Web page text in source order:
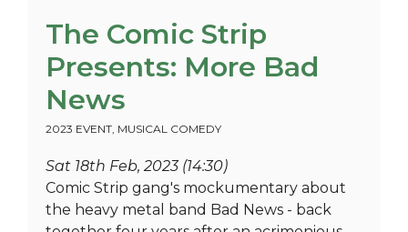
The Comic Strip
Presents: More Bad
News
2023 EVENT, MUSICAL COMEDY
Sat 18th Feb, 2023 (14:30)
Comic Strip gang's mockumentary about
the heavy metal band Bad News - back